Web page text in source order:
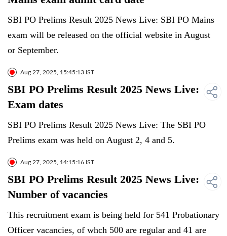
SBI PO Prelims Result 2025 News Live: SBI PO Mains
exam will be released on the official website in August
or September.
Aug 27, 2025, 15:45:13 IST
SBI PO Prelims Result 2025 News Live:
Exam dates
SBI PO Prelims Result 2025 News Live: The SBI PO
Prelims exam was held on August 2, 4 and 5.
Aug 27, 2025, 14:15:16 IST
SBI PO Prelims Result 2025 News Live:
Number of vacancies
This recruitment exam is being held for 541 Probationary
Officer vacancies, of whch 500 are regular and 41 are